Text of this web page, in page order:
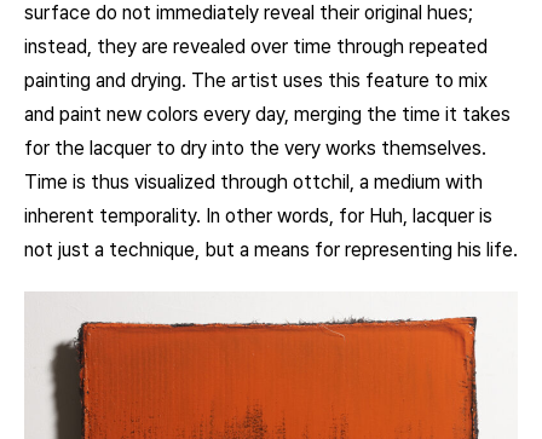
surface do not immediately reveal their original hues;
instead, they are revealed over time through repeated
painting and drying. The artist uses this feature to mix
and paint new colors every day, merging the time it takes
for the lacquer to dry into the very works themselves.
Time is thus visualized through ottchil, a medium with
inherent temporality. In other words, for Huh, lacquer is
not just a technique, but a means for representing his life.